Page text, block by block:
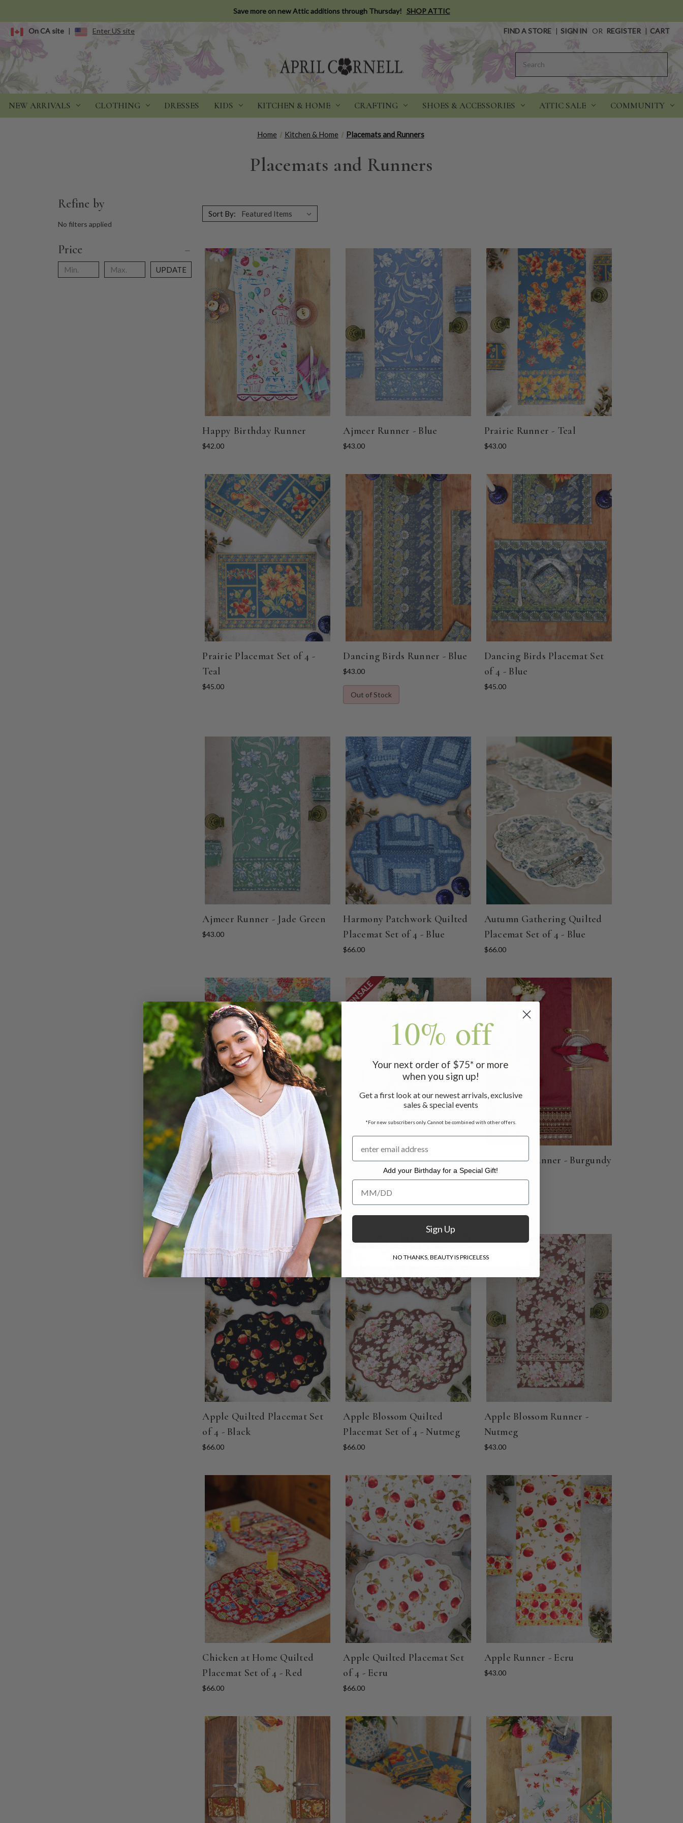
Save more on new Attic additions through Thursday! SHOP ATTIC
On CA site | Enter US site FIND A STORE | SIGN IN OR REGISTER | CART
NEW ARRIVALS CLOTHING DRESSES KIDS KITCHEN & HOME CRAFTING SHOES & ACCESSORIES ATTIC SALE COMMUNITY
Home Kitchen & Home Placemats and Runners
Placemats and Runners
Refine by
No filters applied
Price
UPDATE
Sort By:
Happy Birthday Runner
$42.00
Ajmeer Runner - Blue
$43.00
Prairie Runner - Teal
$43.00
Prairie Placemat Set of 4 -
Teal
$45.00
Dancing Birds Runner - Blue
$43.00
Out of Stock
Dancing Birds Placemat Set
of 4 - Blue
$45.00
Ajmeer Runner - Jade Green
$43.00
Harmony Patchwork Quilted
Placemat Set of 4 - Blue
$66.00
Autumn Gathering Quilted
Placemat Set of 4 - Blue
$66.00
County Fair Patchwork
Quilted Placemat Set of 4 -
Multi
$66.00
ON SALE
Opulent Brocade Runner -
Forest Green
$59.00 $41.00
Bel Canto Runner - Burgundy
$62.00
Apple Quilted Placemat Set
of 4 - Black
$66.00
Apple Blossom Quilted
Placemat Set of 4 - Nutmeg
$66.00
Apple Blossom Runner -
Nutmeg
$43.00
Chicken at Home Quilted
Placemat Set of 4 - Red
$66.00
Apple Quilted Placemat Set
of 4 - Ecru
$66.00
Apple Runner - Ecru
$43.00
10% off
Your next order of $75* or more
when you sign up!
Get a first look at our newest arrivals, exclusive
sales & special events
*For new subscribers only. Cannot be combined with other offers.
Add your Birthday for a Special Gift!
Add your Birthday for a Special Gift!
Sign Up
NO THANKS, BEAUTY IS PRICELESS